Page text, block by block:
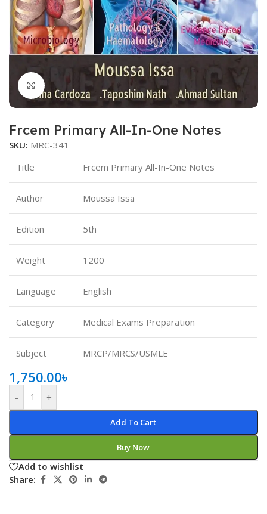
Click to enlarge
Frcem Primary All-In-One Notes
SKU: MRC-341
Title
Frcem Primary All-In-One Notes
Author Moussa Issa
Edition 5th
Weight 1200
Language English
Category Medical Exams Preparation
Subject MRCP/MRCS/USMLE
1,750.00৳
- +
Add To Cart
Buy Now
Add to wishlist
Share: